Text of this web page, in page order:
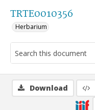
TRTE0010356
Herbarium
Download